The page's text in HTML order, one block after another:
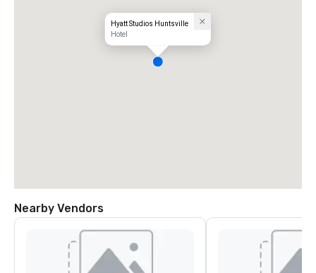
Hyatt Studios Huntsville
Hotel
Nearby Vendors